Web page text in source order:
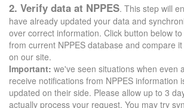
2. Verify data at NPPES. This step will
have already updated your data and
over correct information. Click button below
from current NPPES database and compare
on our site.
Important: we've seen situations when even
receive notifications from NPPES information
updated on their side. Please allow up to 3
actually process your request. You may try